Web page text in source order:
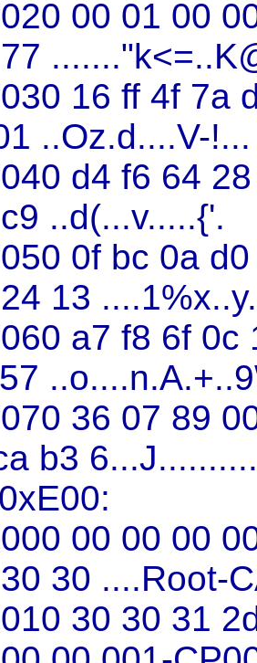
00 01 00
16 ff 4f 7a
..Oz.d....V-!...
d4 f6 64
..d(...v.....{'.
0f bc 0a
13
a7 f8 6f 0c
36 07 89
b3
00 00 00
30 ....Root-
30 30 31